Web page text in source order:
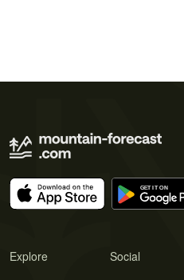
Explore Social